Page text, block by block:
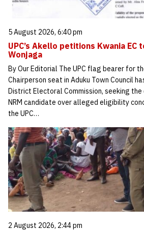
5 August 2026, 6:40 pm
UPC’s Akello petitions Kwania EC
Wonjaga
By Our Editorial The UPC flag bearer for
Chairperson seat in Aduku Town Council
District Electoral Commission, seeking
NRM candidate over alleged eligibility
the UPC…
2 August 2026, 2:44 pm